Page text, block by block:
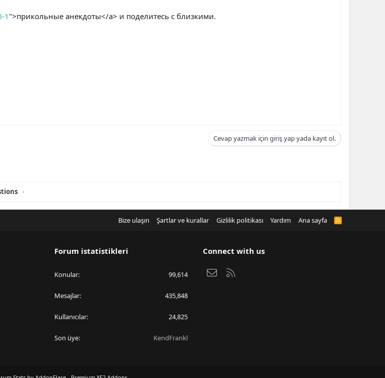
1 ">прикольные анекдоты</a> и поделитесь с близкими.
Cevap yazmak için giriş yap yada kayıt ol.
Bize ulaşın Şartlar ve kurallar Gizlilik politikası Yardım Ana sayfa
R
Forum istatistikleri
Konular 99,614
Mesajlar 435,848
Kullanıcılar 24,825
Son üye KendFrankl
Connect with us
Bize ulaşın